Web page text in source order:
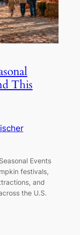
This
Events
festivals,
and
the U.S.